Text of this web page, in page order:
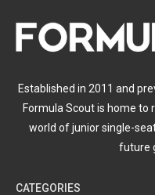
Established in 2011 and
Formula Scout is home
world of junior single-
future
CATEGORIES